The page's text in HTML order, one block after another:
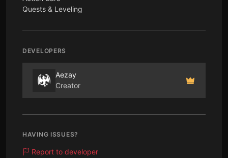
Quests & Leveling
DEVELOPERS
Aezay
Creator
HAVING ISSUES?
Report to developer